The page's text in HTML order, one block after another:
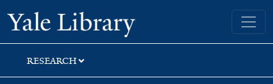
Skip
to
search
Skip
to
main
content
Skip
to
first
result
Yale University Library
RESEARCH